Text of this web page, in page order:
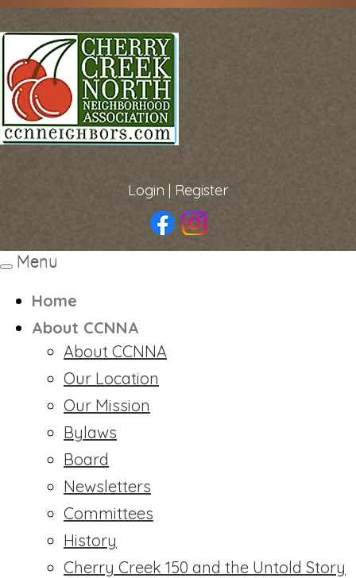
Login | Register
Toggle
Menu
Home
About CCNNA
About CCNNA
Our Location
Our Mission
Bylaws
Board
Newsletters
Committees
History
Cherry Creek 150 and the Untold Story